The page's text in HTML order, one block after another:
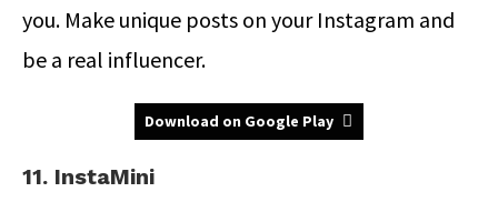
you. Make unique posts on your Instagram and
be a real influencer.
Download on Google Play
11. InstaMini